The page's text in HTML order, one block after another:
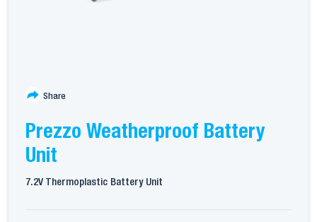
Share
Prezzo Weatherproof Battery
Unit
7.2V Thermoplastic Battery Unit